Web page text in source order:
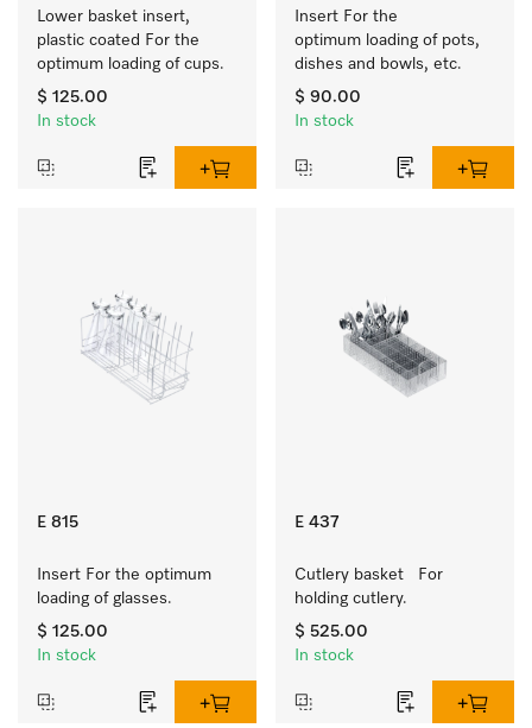
Lower basket insert,
plastic coated For the
optimum loading of cups.
$ 125.00
In stock
Insert For the
optimum loading of pots,
dishes and bowls, etc.
$ 90.00
In stock
E 815
Insert For the optimum
loading of glasses.
$ 125.00
In stock
E 437
Cutlery basket   For
holding cutlery.
$ 525.00
In stock